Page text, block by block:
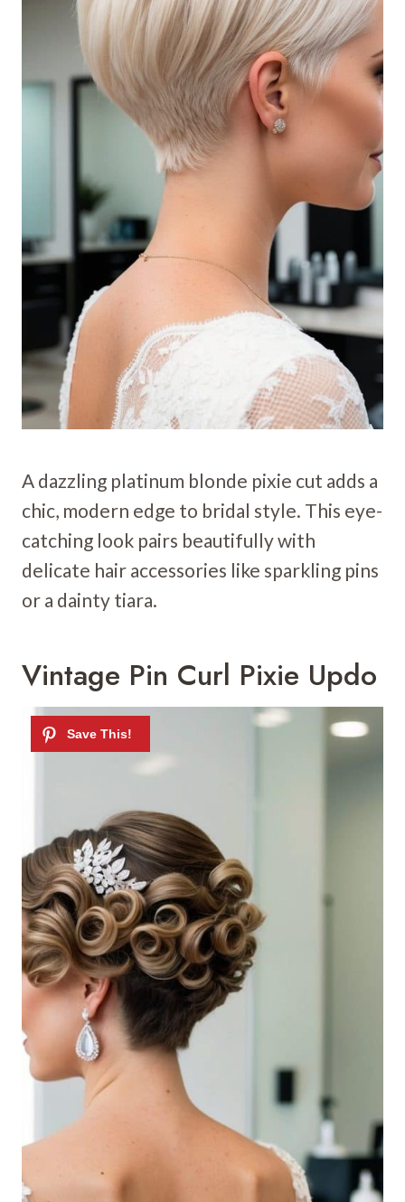
A dazzling platinum blonde pixie cut adds a
chic, modern edge to bridal style. This eye-
catching look pairs beautifully with
delicate hair accessories like sparkling pins
or a dainty tiara.
Vintage Pin Curl Pixie Updo